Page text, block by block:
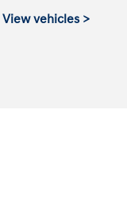
View vehicles >